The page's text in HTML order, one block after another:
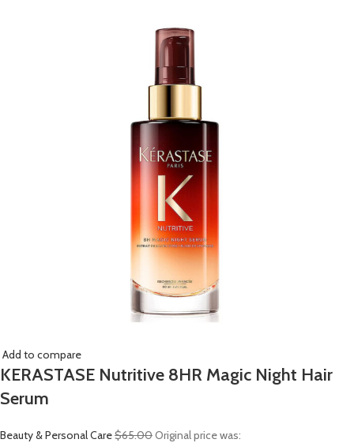
Add to compare
KERASTASE Nutritive 8HR Magic Night Hair
Serum
Beauty & Personal Care$65.00Original price was: